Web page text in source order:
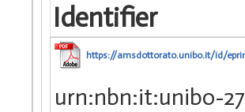
Identifier
https://amsdottorato.unibo.it/id/
urn:nbn:it:unibo-